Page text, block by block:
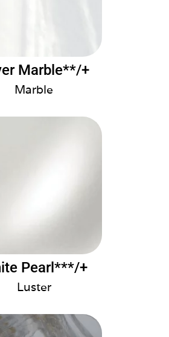
Marble**/+
Marble
Pearl***/+
Luster